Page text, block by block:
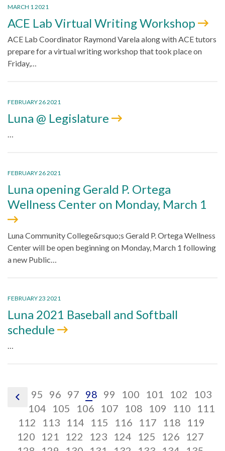
MARCH 1 2021
ACE Lab Virtual Writing Workshop
ACE Lab Coordinator Raymond Varela along with ACE tutors
prepare for a virtual writing workshop that took place on
Friday,…
FEBRUARY 26 2021
Luna @ Legislature
…
FEBRUARY 26 2021
Luna opening Gerald P. Ortega
Wellness Center on Monday, March 1
Luna Community College&rsquo;s Gerald P. Ortega Wellness
Center will be open beginning on Monday, March 1 following
a new Public…
FEBRUARY 23 2021
Luna 2021 Baseball and Softball
schedule
…
pagination
link,
pagination
link,
95
95
pagination
link,
96
96 pagination
link,
97
97 pagination
link,
98
98 pagination
link,
99
99
pagination
link,
100
100
pagination
link,
101
101
pagination
link,
102
102
link,
103
103
104
pagination
link,
105
105
pagination
link,
106
106
pagination
link,
107
107
pagination
link,
108
108
pagination
link,
109
109
pagination
link,
110
110
link,
111
111
pagination
link,
112
pagination
link,
113
pagination
link,
114
pagination
link,
115
pagination
link,
116
pagination
link,
117
pagination
link,
118
link,
119
120
pagination
121
pagination
122
pagination
123
pagination
124
pagination
125
pagination
126 127